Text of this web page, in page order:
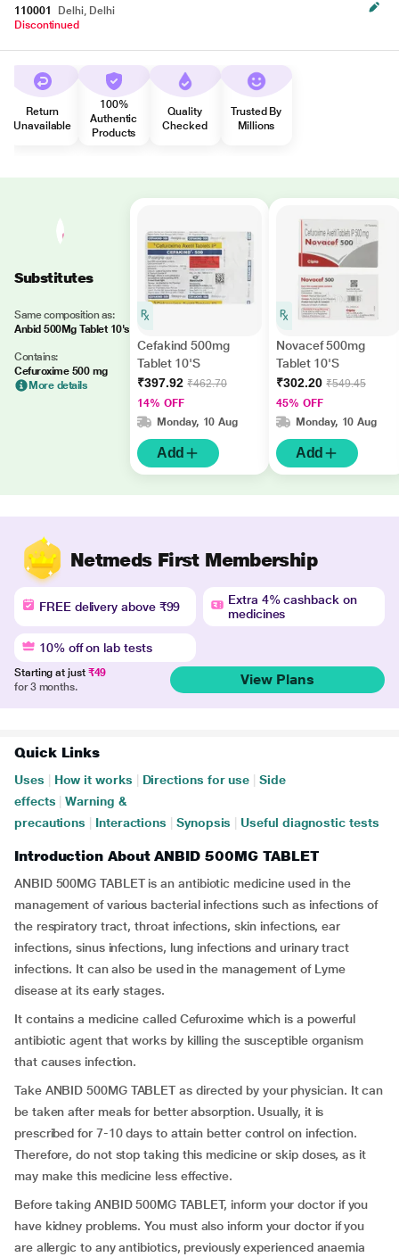
110001
Delhi, Delhi
Discontinued
Return
Unavailable
100%
Authentic
Products
Quality
Checked
Trusted By
Millions
Substitutes
Same composition as:
Anbid 500Mg Tablet 10's
Contains:
Cefuroxime 500 mg
More details
Cefakind 500mg
Tablet 10'S
₹397.92 ₹462.70
14% OFF
Monday, 10 Aug
Add
Novacef 500mg
Tablet 10'S
₹302.20 ₹549.45
45% OFF
Monday, 10 Aug
Add
Netmeds First Membership
FREE delivery above ₹99
Extra 4% cashback on
medicines
10% off on lab tests
Starting at just ₹49
for 3 months.
View Plans
Quick Links
Uses How it works Directions for use
Side
effects
Warning &
precautions
Interactions Synopsis Useful diagnostic tests
Introduction About ANBID 500MG TABLET
ANBID 500MG TABLET is an antibiotic medicine used in the
management of various bacterial infections such as infections of
the respiratory tract, throat infections, skin infections, ear
infections, sinus infections, lung infections and urinary tract
infections. It can also be used in the management of Lyme
disease at its early stages.
It contains a medicine called Cefuroxime which is a powerful
antibiotic agent that works by killing the susceptible organism
that causes infection.
Take ANBID 500MG TABLET as directed by your physician. It can
be taken after meals for better absorption. Usually, it is
prescribed for 7-10 days to attain better control on infection.
Therefore, do not stop taking this medicine or skip doses, as it
may make this medicine less effective.
Before taking ANBID 500MG TABLET, inform your doctor if you
have kidney problems. You must also inform your doctor if you
are allergic to any antibiotics, previously experienced anaemia